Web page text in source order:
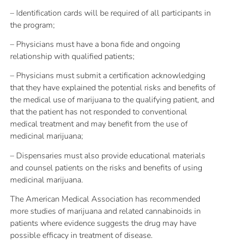
– Identification cards will be required of all participants in
the program;
– Physicians must have a bona fide and ongoing
relationship with qualified patients;
– Physicians must submit a certification acknowledging
that they have explained the potential risks and benefits of
the medical use of marijuana to the qualifying patient, and
that the patient has not responded to conventional
medical treatment and may benefit from the use of
medicinal marijuana;
– Dispensaries must also provide educational materials
and counsel patients on the risks and benefits of using
medicinal marijuana.
The American Medical Association has recommended
more studies of marijuana and related cannabinoids in
patients where evidence suggests the drug may have
possible efficacy in treatment of disease.